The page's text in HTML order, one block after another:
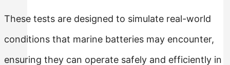
These tests are designed to simulate real-world
conditions that marine batteries may encounter,
ensuring they can operate safely and efficiently in